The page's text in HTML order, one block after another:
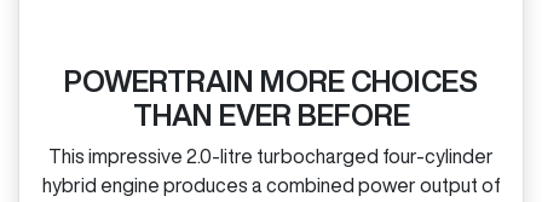
POWERTRAIN MORE CHOICES
THAN EVER BEFORE
This impressive 2.0‑litre turbocharged four‑cylinder
hybrid engine produces a combined power output of